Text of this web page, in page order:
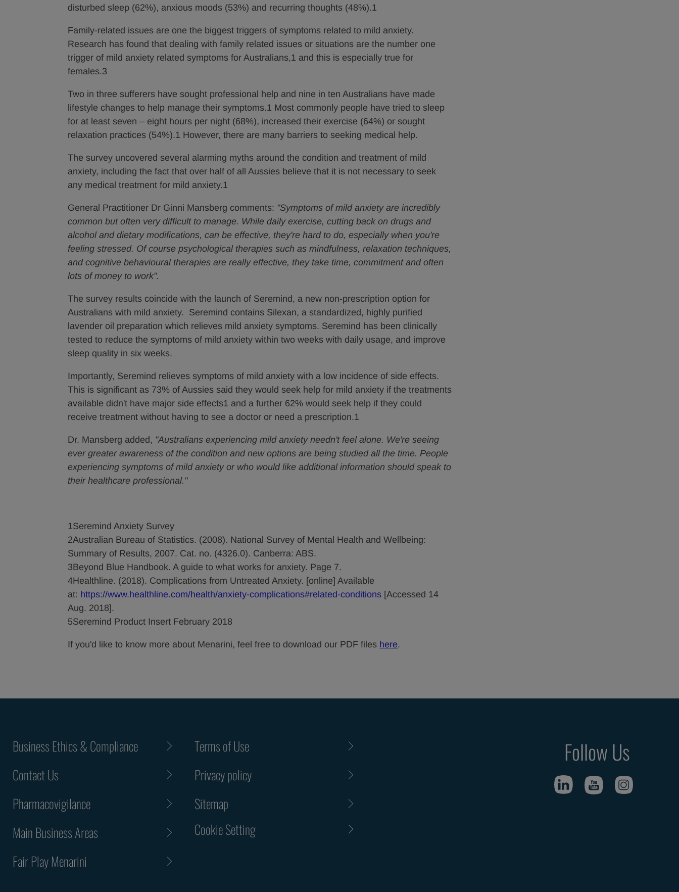
disturbed sleep (62%), anxious moods (53%) and recurring thoughts (48%).1
Family-related issues are one the biggest triggers of symptoms related to mild anxiety.
Research has found that dealing with family related issues or situations are the number one
trigger of mild anxiety related symptoms for Australians,1 and this is especially true for
females.3
Two in three sufferers have sought professional help and nine in ten Australians have made
lifestyle changes to help manage their symptoms.1 Most commonly people have tried to sleep
for at least seven – eight hours per night (68%), increased their exercise (64%) or sought
relaxation practices (54%).1 However, there are many barriers to seeking medical help.
The survey uncovered several alarming myths around the condition and treatment of mild
anxiety, including the fact that over half of all Aussies believe that it is not necessary to seek
any medical treatment for mild anxiety.1
General Practitioner Dr Ginni Mansberg comments: "Symptoms of mild anxiety are incredibly
common but often very difficult to manage. While daily exercise, cutting back on drugs and
alcohol and dietary modifications, can be effective, they're hard to do, especially when you're
feeling stressed. Of course psychological therapies such as mindfulness, relaxation techniques,
and cognitive behavioural therapies are really effective, they take time, commitment and often
lots of money to work".
The survey results coincide with the launch of Seremind, a new non-prescription option for
Australians with mild anxiety. Seremind contains Silexan, a standardized, highly purified
lavender oil preparation which relieves mild anxiety symptoms. Seremind has been clinically
tested to reduce the symptoms of mild anxiety within two weeks with daily usage, and improve
sleep quality in six weeks.
Importantly, Seremind relieves symptoms of mild anxiety with a low incidence of side effects.
This is significant as 73% of Aussies said they would seek help for mild anxiety if the treatments
available didn't have major side effects1 and a further 62% would seek help if they could
receive treatment without having to see a doctor or need a prescription.1
Dr. Mansberg added, "Australians experiencing mild anxiety needn't feel alone. We're seeing
ever greater awareness of the condition and new options are being studied all the time. People
experiencing symptoms of mild anxiety or who would like additional information should speak to
their healthcare professional."
1Seremind Anxiety Survey
2Australian Bureau of Statistics. (2008). National Survey of Mental Health and Wellbeing:
Summary of Results, 2007. Cat. no. (4326.0). Canberra: ABS.
3Beyond Blue Handbook. A guide to what works for anxiety. Page 7.
4Healthline. (2018). Complications from Untreated Anxiety. [online] Available
at: https://www.healthline.com/health/anxiety-complications#related-conditions [Accessed 14
Aug. 2018].
5Seremind Product Insert February 2018
If you'd like to know more about Menarini, feel free to download our PDF files here.
Business Ethics & Compliance
Contact Us
Pharmacovigilance
Main Business Areas
Fair Play Menarini
Terms of Use
Privacy policy
Sitemap
Cookie Setting
Follow Us